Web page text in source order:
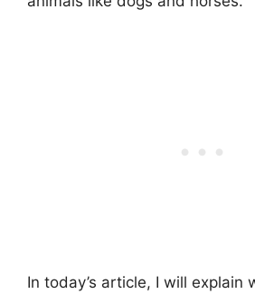
In today’s article, I will explain